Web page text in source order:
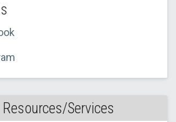
Services